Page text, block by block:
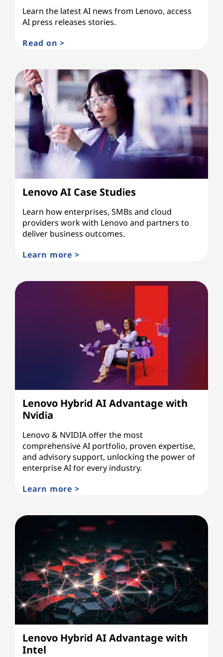
Learn the latest AI news from Lenovo, access
AI press releases stories.
Read on >
Lenovo AI Case Studies
Learn how enterprises, SMBs and cloud
providers work with Lenovo and partners to
deliver business outcomes.
Learn more >
Lenovo Hybrid AI Advantage with
Nvidia
Lenovo & NVIDIA offer the most
comprehensive AI portfolio, proven expertise,
and advisory support, unlocking the power of
enterprise AI for every industry.
Learn more >
Lenovo Hybrid AI Advantage with
Intel